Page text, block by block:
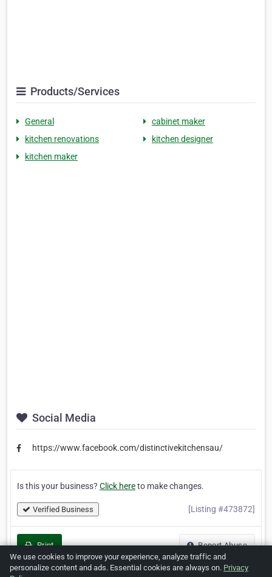
Products/Services
General
cabinet maker
kitchen renovations
kitchen designer
kitchen maker
Social Media
https://www.facebook.com/distinctivekitchensau/
Is this your business? Click hereto make changes.
Verified Business [Listing #473872]
Print
Report Abuse
We use cookies to improve your experience, analyze traffic and
personalize content and ads. Essential cookies are always on. Privacy